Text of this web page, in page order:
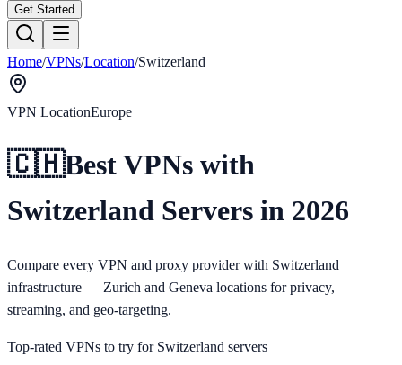
Get Started
Home/VPNs/Location/Switzerland
VPN LocationEurope
🇨🇭Best VPNs with
Switzerland Servers in 2026
Compare every VPN and proxy provider with Switzerland
infrastructure — Zurich and Geneva locations for privacy,
streaming, and geo-targeting.
Top-rated VPNs to try for Switzerland servers